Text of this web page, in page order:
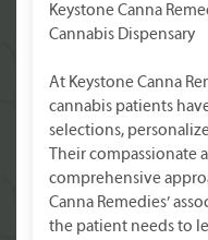
Keystone Canna
Cannabis Dispensary
At Keystone Canna
cannabis patients
selections,
Their compassionate
comprehensive
Canna Remedies’
the patient needs to